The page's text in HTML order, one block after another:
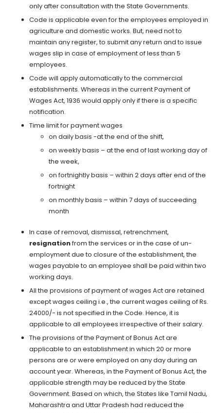
only after consultation with the State Governments.
Code is applicable even for the employees employed in
agriculture and domestic works. But, need not to
maintain any register, to submit any return and to issue
wages slip in case of employment of less than 5
employees.
Code will apply automatically to the commercial
establishments. Whereas in the current Payment of
Wages Act, 1936 would apply only if there is a specific
notification.
Time limit for payment wages
on daily basis -at the end of the shift,
on weekly basis – at the end of last working day of
the week,
on fortnightly basis – within 2 days after end of the
fortnight
on monthly basis – within 7 days of succeeding
month
In case of removal, dismissal, retrenchment,
resignationfrom the services or in the case of un-
employment due to closure of the establishment, the
wages payable to an employee shall be paid within two
working days.
All the provisions of payment of wages Act are retained
except wages ceiling i.e., the current wages ceiling of Rs.
24000/- is not specified in the Code. Hence, it is
applicable to all employees irrespective of their salary.
The provisions of the Payment of Bonus Act are
applicable to an establishment in which 20 or more
persons are or were employed on any day during an
account year. Whereas, in the Payment of Bonus Act, the
applicable strength may be reduced by the State
Government. Based on which, the States like Tamil Nadu,
Maharashtra and Uttar Pradesh had reduced the